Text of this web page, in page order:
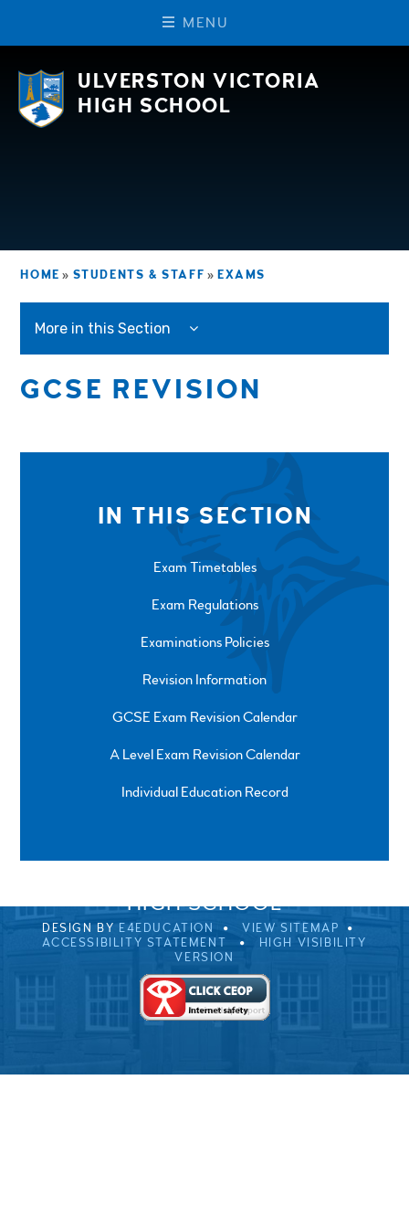
M EN U
ULVERSTON VICTORIA
HIGH SCHOOL
HOME » STUDENTS & STAFF » EXAMS
More in this Section
GCSE REVISION
IN THIS SECTION
Exam Timetables
Exam Regulations
Examinations Policies
Revision Information
GCSE Exam Revision Calendar
A Level Exam Revision Calendar
Individual Education Record
SPRINGFIELD ROAD, ULVERSTON, CUMBRIA, LA12
HIGH SCHOOL
DESIGN BY E4EDUCATION
VIEW SITEMAP
ACCESSIBILITY STATEMENT
HIGH VISIBILITY
VERSION